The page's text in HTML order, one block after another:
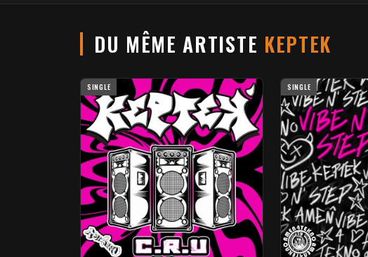
DU MÊME ARTISTE KEPTEK
SINGLE SINGLE